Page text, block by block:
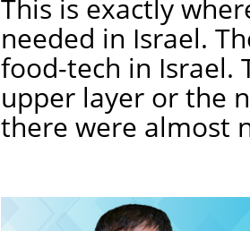
This is exactly
needed in Israel.
food-tech in Israel.
upper layer or the
there were almost